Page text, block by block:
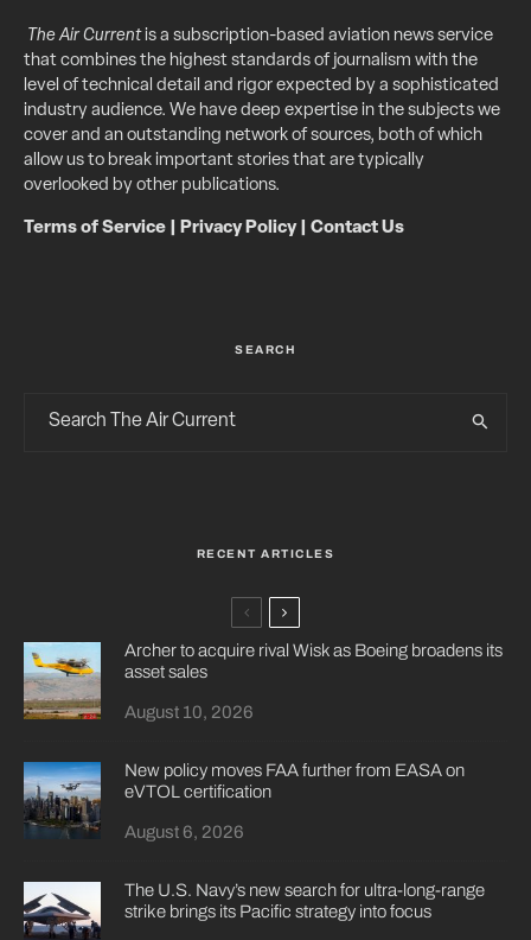
The Air Currentis a subscription-based aviation news service
that combines the highest standards of journalism with the
level of technical detail and rigor expected by a sophisticated
industry audience. We have deep expertise in the subjects we
cover and an outstanding network of sources, both of which
allow us to break important stories that are typically
overlooked by other publications.
Terms of Service Privacy Policy| Contact Us
SEARCH
RECENT ARTICLES
Archer to acquire rival Wisk as Boeing broadens its
asset sales
August 10, 2026
New policy moves FAA further from EASA on
eVTOL certification
August 6, 2026
The U.S. Navy’s new search for ultra-long-range
strike brings its Pacific strategy into focus